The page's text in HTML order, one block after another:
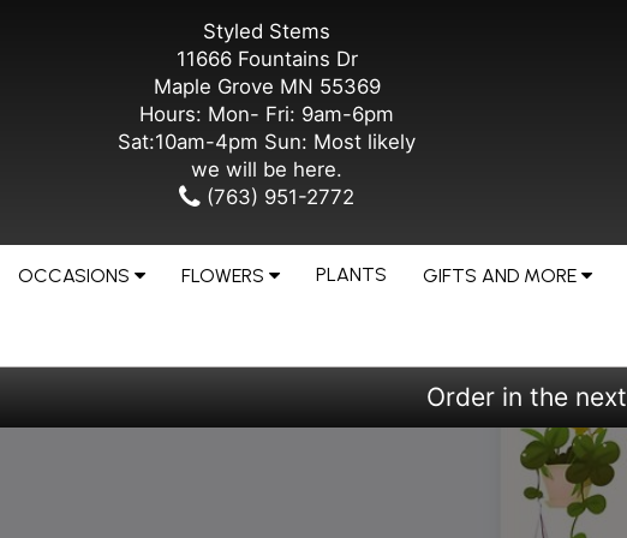
Styled Stems
11666 Fountains Dr
Maple Grove MN 55369
Hours: Mon- Fri: 9am-6pm
Sat:10am-4pm Sun: Most likely
we will be here.
(763) 951-2772
OCCASIONS FLOWERS PLANTS GIFTS AND MORE
Order in the next